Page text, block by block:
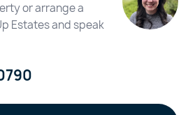
or arrange a
Estates and speak